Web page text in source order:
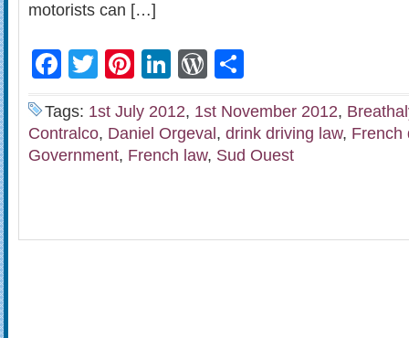
motorists can […]
Facebook
TwitterPinterest
LinkedIn
WordPress
Tags: 1st July 2012, 1st November 2012,
Contralco, Daniel Orgeval , drink driving law, French
Government, French law, Sud Ouest